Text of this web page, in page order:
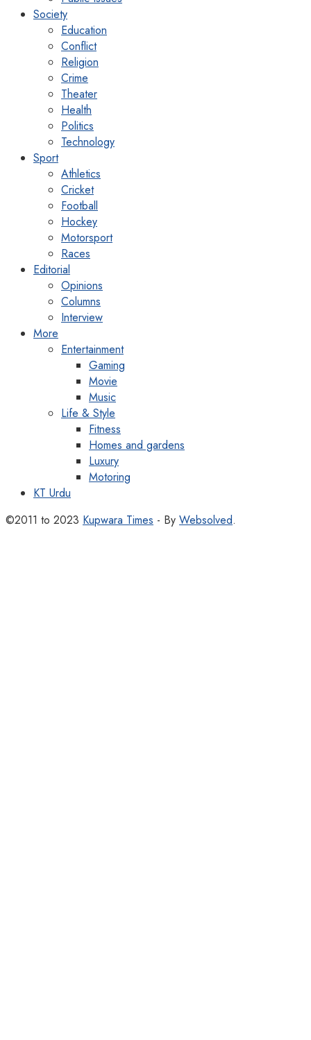
Society
Education
Conflict
Religion
Crime
Theater
Health
Politics
Technology
Sport
Athletics
Cricket
Football
Hockey
Motorsport
Races
Editorial
Opinions
Columns
Interview
More
Entertainment
Gaming
Movie
Music
Life & Style
Fitness
Homes and gardens
Luxury
Motoring
KT Urdu
©2011 to 2023 Kupwara Times - By Websolved.